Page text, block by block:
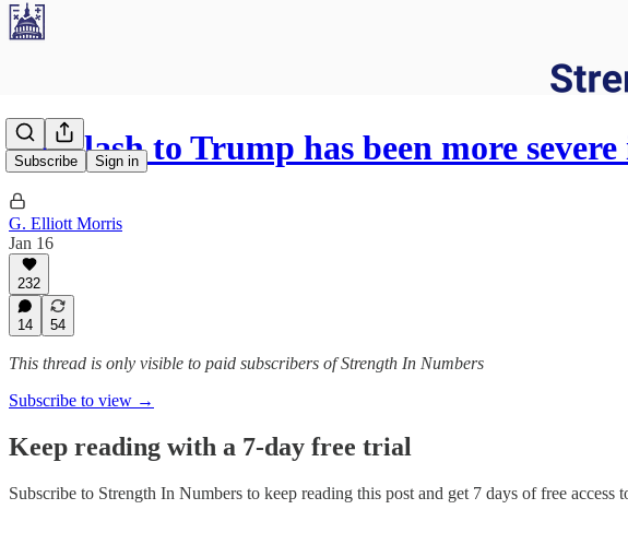
Subscribe Sign in
Backlash to Trump has been more
G. Elliott Morris
Jan 16
232
14 54
This thread is only visible to paid subscribers of Strength In Numbers
Subscribe to view →
Keep reading with a 7-day free trial
Subscribe to Strength In Numbers to keep reading this post and get 7 days of free access